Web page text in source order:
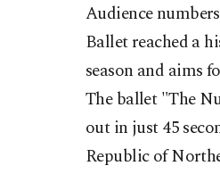
Audience
Ballet reached a
season and aims
The ballet "The
out in just 45
Republic of